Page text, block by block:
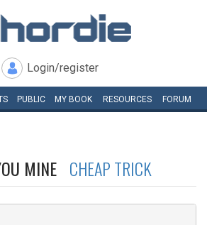
Login/register
PUBLIC MY BOOK RESOURCES FORUM
MINE CHEAP TRICK